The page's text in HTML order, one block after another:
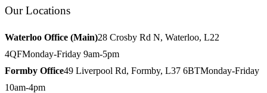
Our Locations
Waterloo Office (Main)28 Crosby Rd N, Waterloo, L22
4QFMonday-Friday 9am-5pm
Formby Office49 Liverpool Rd, Formby, L37 6BTMonday-Friday
10am-4pm